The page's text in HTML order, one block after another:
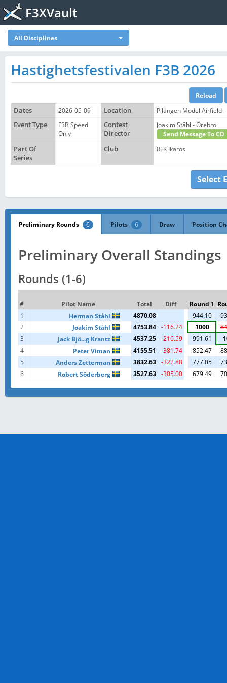
F3XVault
All Disciplines
Hastighetsfestivalen F3B 2026
Dates 2026-05-09 Location
Pilängen Model Airfield -
Event Type
F3B Speed
Only
Contest
Director
Joakim Ståhl - Örebro
Send Message To CD
Part Of
Series
Club RFK Ikaros
Select
Preliminary Rounds 6 Pilots 6 Draw Position
Preliminary Overall Standings
Rounds (1-6)
# Pilot Name Total Diff Round 1
1
Herman Ståhl 4870.08 944.10
2
Joakim Ståhl 4753.84 -116.24 1000
3
Jack Bjö...g Krantz 4537.25 -216.59 991.61
4
Peter Viman 4155.51 -381.74 852.47
5
Anders Zetterman 3832.63 -322.88 777.05
6
Robert Söderberg 3527.63 -305.00 679.49